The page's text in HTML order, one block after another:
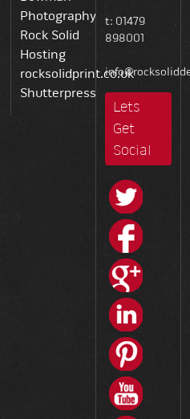
Photography
Rock Solid
Hosting
rocksolidprint.co.uk
Shutterpress
t: 01479
898001
Lets
Get
Social